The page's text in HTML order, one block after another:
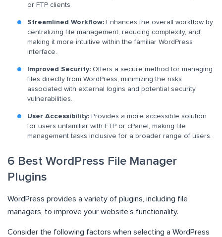
or FTP clients.
Streamlined Workflow: Enhances the overall workflow by
centralizing file management, reducing complexity, and
making it more intuitive within the familiar WordPress
interface.
Improved Security: Offers a secure method for managing
files directly from WordPress, minimizing the risks
associated with external logins and potential security
vulnerabilities.
User Accessibility: Provides a more accessible solution
for users unfamiliar with FTP or cPanel, making file
management tasks inclusive for a broader range of users.
6 Best WordPress File Manager
Plugins
WordPress provides a variety of plugins, including file
managers, to improve your website’s functionality.
Consider the following factors when selecting a WordPress